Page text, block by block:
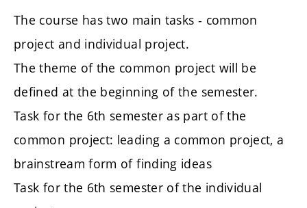
The course has two main tasks - common
project and individual project.
The theme of the common project will be
defined at the beginning of the semester.
Task for the 6th semester as part of the
common project: leading a common project, a
brainstream form of finding ideas
Task for the 6th semester of the individual